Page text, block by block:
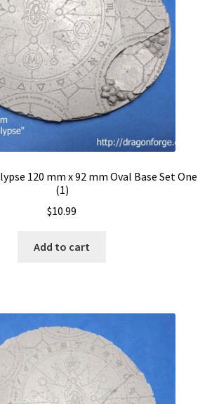
120 mm x 92 mm Oval Base Set One
(1)
$10.99
Add to cart